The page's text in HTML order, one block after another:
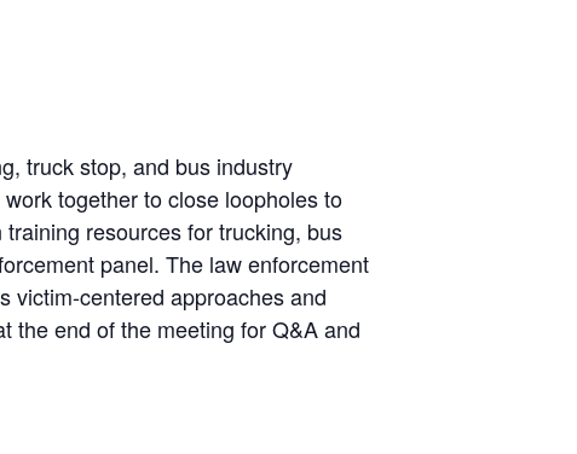
truck stop, and bus industry
together to close loopholes to
resources for trucking, bus
panel. The law enforcement
victim-centered approaches and
the end of the meeting for Q&A and